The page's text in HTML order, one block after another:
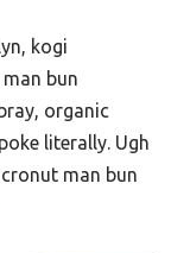
kogi
bun
organic
literally. Ugh
man bun